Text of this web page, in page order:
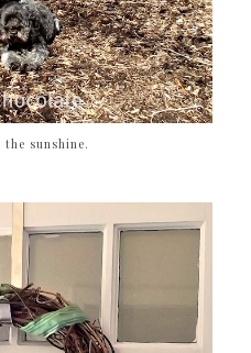
sunshine.